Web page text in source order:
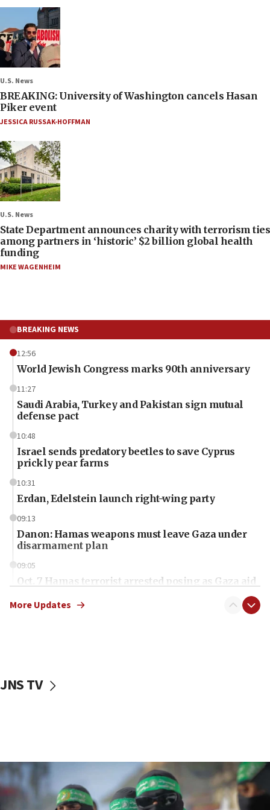
U.S. News
BREAKING: University of Washington cancels Hasan
Piker event
JESSICA RUSSAK-HOFFMAN
U.S. News
State Department announces charity with terrorism ties
among partners in ‘historic’ $2 billion global health
funding
MIKE WAGENHEIM
BREAKING NEWS
12:56
World Jewish Congress marks 90th anniversary
11:27
Saudi Arabia, Turkey and Pakistan sign mutual
defense pact
10:48
Israel sends predatory beetles to save Cyprus
prickly pear farms
10:31
Erdan, Edelstein launch right-wing party
09:13
Danon: Hamas weapons must leave Gaza under
disarmament plan
09:05
Oct. 7 Hamas terrorist arrested posing as Gaza aid
vessels under Iran blockade
06:55
Palestinians attack Israeli civilians who
accidentally entered Jenin in Samaria
More Updates
JNS TV